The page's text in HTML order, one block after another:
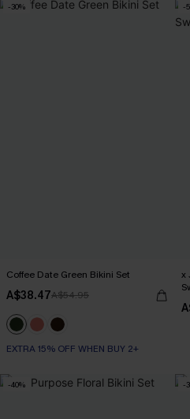
-30%
Coffee Date Green Bikini Set
A$38.47A$54.95
EXTRA 15% OFF WHEN BUY 2+
-
x
-40% -